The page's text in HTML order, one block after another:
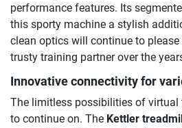
performance features. Its
this sporty machine a stylish
clean optics will continue to
trusty training partner over the
Innovative connectivity for
The limitless possibilities of
to continue on. The Kettler